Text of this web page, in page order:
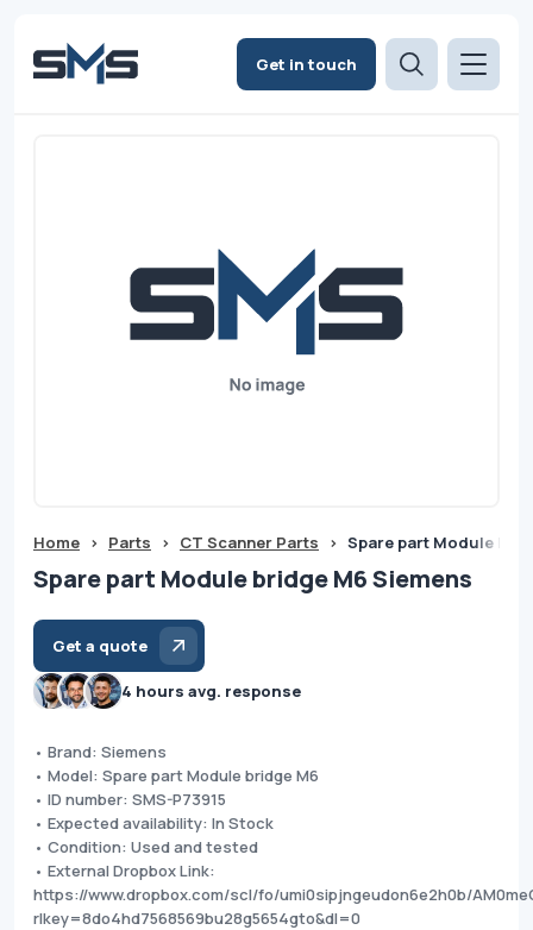
Get in touch
Home > Parts > CT Scanner Parts > Spare part Module
Spare part Module bridge M6 Siemens
Get a quote
4 hours avg. response
• Brand: Siemens
• Model: Spare part Module bridge M6
• ID number: SMS-P73915
• Expected availability: In Stock
• Condition: Used and tested
• External Dropbox Link:
https://www.dropbox.com/scl/fo/umi0sipjngeudon6e2h0b/
rlkey=8do4hd7568569bu28g5654gto&dl=0